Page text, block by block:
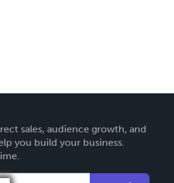
sales, audience growth, and
you build your business.